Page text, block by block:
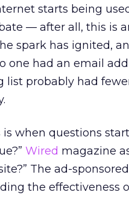
starts being
— after all, this is
spark has ignited,
one had an email
probably had
is when questions
Wired magazine
The ad-
the effectiveness